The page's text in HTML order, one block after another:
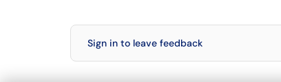
Sign in to leave feedback